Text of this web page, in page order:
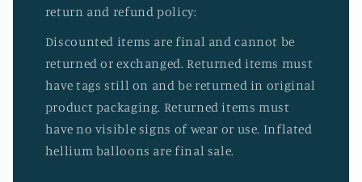
return and refund policy:
Discounted items are final and cannot be
returned or exchanged. Returned items must
have tags still on and be returned in original
product packaging. Returned items must
have no visible signs of wear or use. Inflated
hellium balloons are final sale.